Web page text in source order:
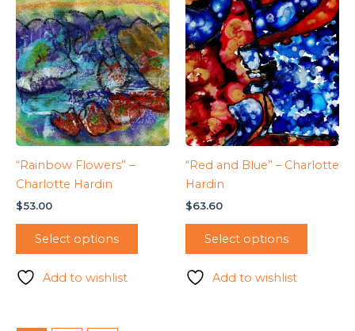
“Rainbow Flowers” –
Charlotte Hardin
$53.00
Select options
Add to wishlist
“Red and Blue” – Charlotte
Hardin
$63.60
Select options
Add to wishlist